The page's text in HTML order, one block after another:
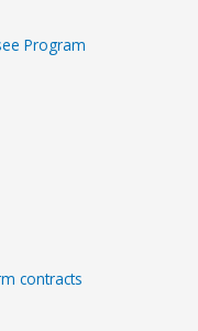
Program
contracts